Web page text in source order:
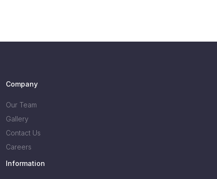
Company
Our Team
Gallery
Contact Us
Careers
Information